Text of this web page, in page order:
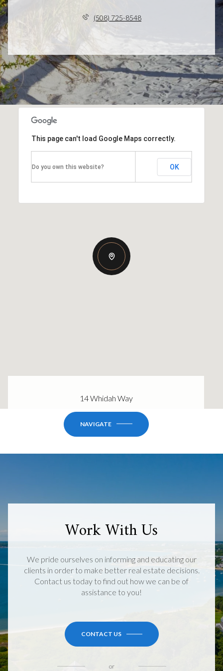
(508) 725-8548
This page can't load Google Maps correctly.
Do you own this website? OK
14 Whidah Way
NAVIGATE
Work With Us
We pride ourselves on informing and educating our
clients in order to make better real estate decisions.
Contact us today to find out how we can be of
assistance to you!
CONTACT US
or